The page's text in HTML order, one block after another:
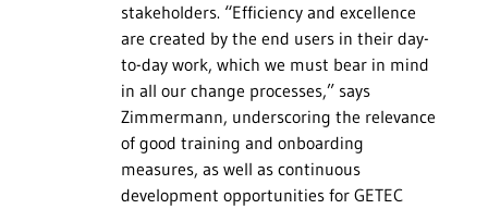
stakeholders. “Efficiency and excellence
are created by the end users in their day-
to-day work, which we must bear in mind
in all our change processes,” says
Zimmermann, underscoring the relevance
of good training and onboarding
measures, as well as continuous
development opportunities for GETEC